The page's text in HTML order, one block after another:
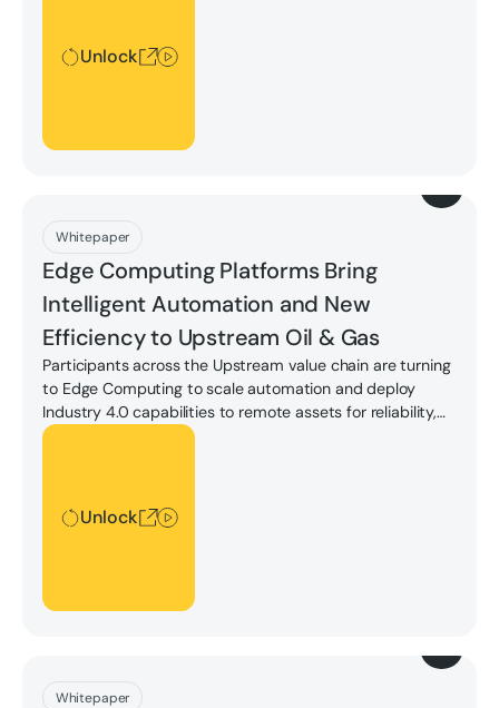
Unlock
Whitepaper
Edge Computing Platforms Bring
Intelligent Automation and New
Efficiency to Upstream Oil & Gas
Participants across the Upstream value chain are turning
to Edge Computing to scale automation and deploy
Industry 4.0 capabilities to remote assets for reliability,
insight, and safety.
Unlock
Unlock
Download
Whitepaper
Download